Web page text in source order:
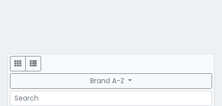
Display
Brand A-Z
Search